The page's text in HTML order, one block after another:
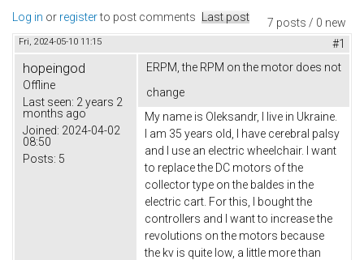
7 posts / 0 new
Log in or registerto post comments Last post
Fri, 2024-05-10 11:15 #1
hopeingod
Offline
Last seen: 2 years 2
months ago
Joined: 2024-04-02
08:50
Posts: 5
ERPM, the RPM on the motor does not
change
My name is Oleksandr, I live in Ukraine.
I am 35 years old, I have cerebral palsy
and I use an electric wheelchair. I want
to replace the DC motors of the
collector type on the baldes in the
electric cart. For this, I bought the
controllers and I want to increase the
revolutions on the motors because
the kv is quite low, a little more than